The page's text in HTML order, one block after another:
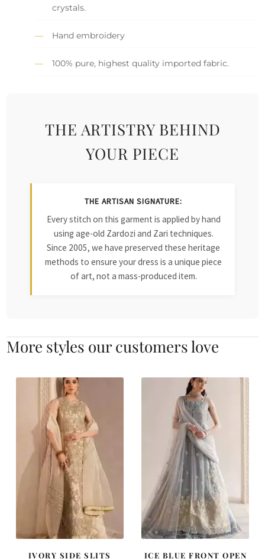
crystals.
Hand embroidery
100% pure, highest quality imported fabric.
THE ARTISTRY BEHIND
YOUR PIECE
THE ARTISAN SIGNATURE:
Every stitch on this garment is applied by hand
using age-old Zardozi and Zari techniques.
Since 2005, we have preserved these heritage
methods to ensure your dress is a unique piece
of art, not a mass-produced item.
More styles our customers love
IVORY SIDE SLITS
ICE BLUE FRONT OPEN